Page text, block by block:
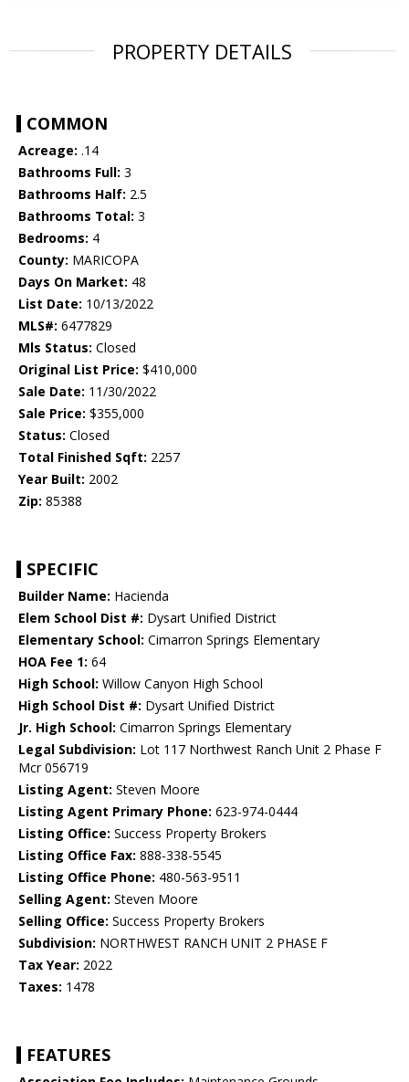
PROPERTY DETAILS
COMMON
Acreage: .14
Bathrooms Full: 3
Bathrooms Half: 2.5
Bathrooms Total: 3
Bedrooms: 4
County: MARICOPA
Days On Market: 48
List Date: 10/13/2022
MLS#: 6477829
Mls Status: Closed
Original List Price: $410,000
Sale Date: 11/30/2022
Sale Price: $355,000
Status: Closed
Total Finished Sqft: 2257
Year Built: 2002
Zip: 85388
SPECIFIC
Builder Name: Hacienda
Elem School Dist #: Dysart Unified District
Elementary School: Cimarron Springs Elementary
HOA Fee 1: 64
High School: Willow Canyon High School
High School Dist #: Dysart Unified District
Jr. High School: Cimarron Springs Elementary
Legal Subdivision: Lot 117 Northwest Ranch Unit 2 Phase F
Mcr 056719
Listing Agent: Steven Moore
Listing Agent Primary Phone: 623-974-0444
Listing Office: Success Property Brokers
Listing Office Fax: 888-338-5545
Listing Office Phone: 480-563-9511
Selling Agent: Steven Moore
Selling Office: Success Property Brokers
Subdivision: NORTHWEST RANCH UNIT 2 PHASE F
Tax Year: 2022
Taxes: 1478
FEATURES